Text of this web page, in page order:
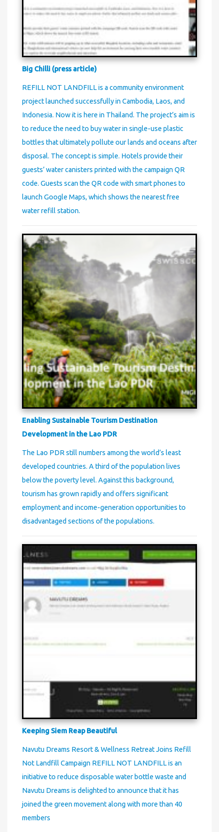
Big Chilli (press article)
REFILL NOT LANDFILL is a community environment
project launched successfully in Cambodia, Laos, and
Indonesia. Now it is here in Thailand. The project’s aim is
to reduce the need to buy water in single-use plastic
bottles that ultimately pollute our lands and oceans after
disposal. The concept is simple. Hotels provide their
guests’ water canisters printed with the campaign QR
code. Guests scan the QR code with smart phones to
launch Google Maps, which shows the nearest free
water refill station.
Enabling Sustainable Tourism Destination
Development in the Lao PDR
The Lao PDR still numbers among the world’s least
developed countries. A third of the population lives
below the poverty level. Against this background,
tourism has grown rapidly and offers significant
employment and income-generation opportunities to
disadvantaged sections of the populations.
Keeping Siem Reap Beautiful
Navutu Dreams Resort & Wellness Retreat Joins Refill
Not Landfill Campaign REFILL NOT LANDFILL is an
initiative to reduce disposable water bottle waste and
Navutu Dreams is delighted to announce that it has
joined the green movement along with more than 40
members